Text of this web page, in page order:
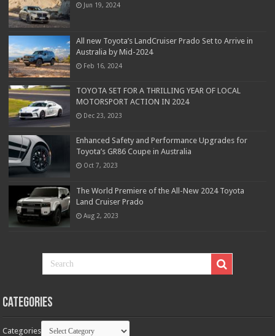
Jun 19, 2024
All new Toyota’s LandCruiser Prado Set to Arrive in
Australia by Mid-2024
Feb 16, 2024
TOYOTA SET FOR A THRILLING YEAR OF LOCAL
MOTORSPORT ACTION IN 2024
Dec 23, 2023
Enhanced Safety and Performance Upgrades for
Toyota’s GR86 Coupe in Australia
Oct 7, 2023
The World Premiere of the All-New 2024 Toyota
Land Cruiser Prado
Aug 2, 2023
Categories
Categories